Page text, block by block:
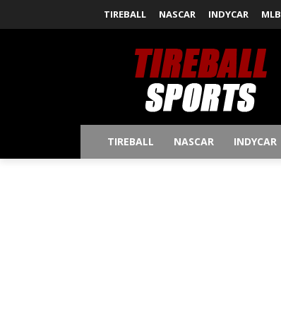
TIREBALL NASCAR INDYCAR MLB
TIREBALL NASCAR INDYCAR